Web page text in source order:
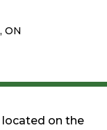
ON
located on the